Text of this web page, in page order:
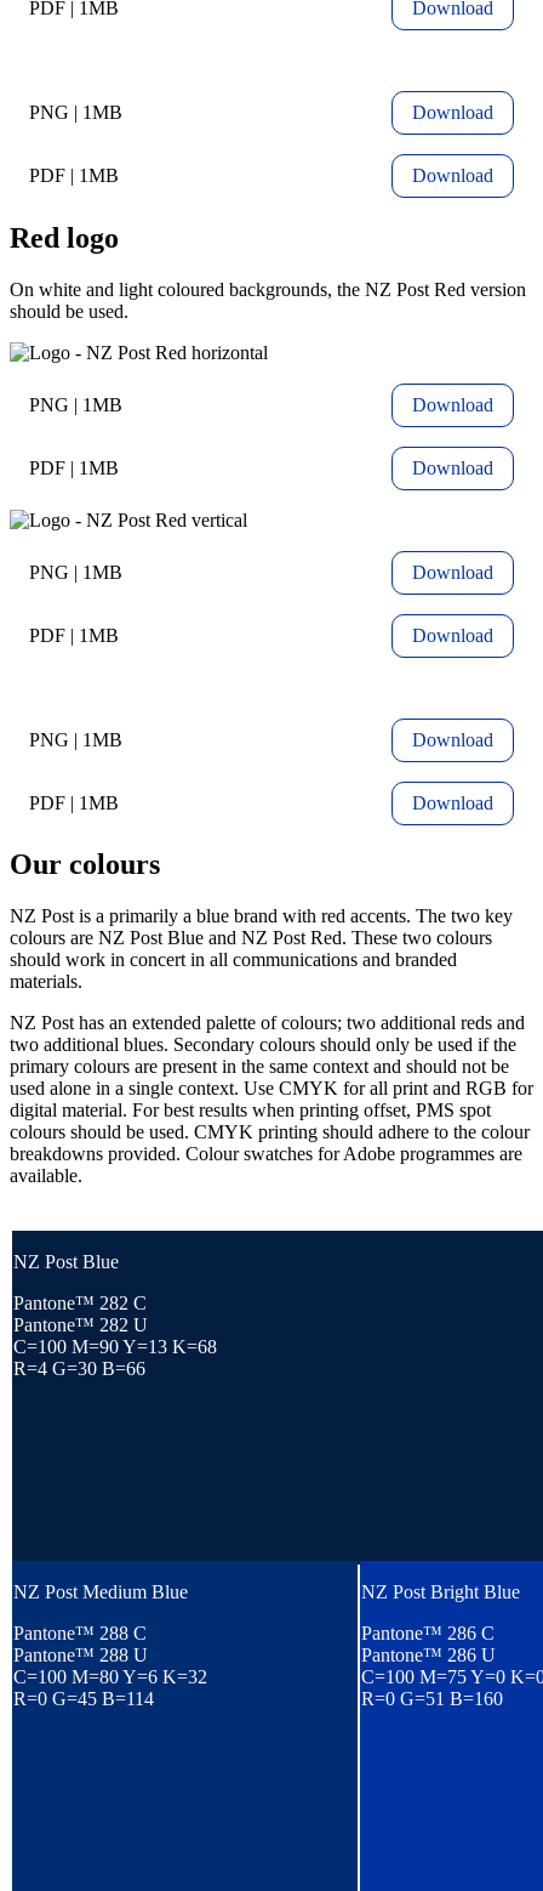
PDF | 1MB Download
PNG | 1MB Download
PDF | 1MB Download
Red logo
On white and light coloured backgrounds, the NZ Post Red version
should be used.
PNG | 1MB Download
PDF | 1MB Download
PNG | 1MB Download
PDF | 1MB Download
PNG | 1MB Download
PDF | 1MB Download
Our colours
NZ Post is a primarily a blue brand with red accents. The two key
colours are NZ Post Blue and NZ Post Red. These two colours
should work in concert in all communications and branded
materials.
NZ Post has an extended palette of colours; two additional reds and
two additional blues. Secondary colours should only be used if the
primary colours are present in the same context and should not be
used alone in a single context. Use CMYK for all print and RGB for
digital material. For best results when printing offset, PMS spot
colours should be used. CMYK printing should adhere to the colour
breakdowns provided. Colour swatches for Adobe programmes are
available.
NZ Post Blue
Pantone™ 282 C
Pantone™ 282 U
C=100 M=90 Y=13 K=68
R=4 G=30 B=66
NZ Post Medium Blue
Pantone™ 288 C
Pantone™ 288 U
C=100 M=80 Y=6 K=32
R=0 G=45 B=114
NZ Post Bright Blue
Pantone™ 286 C
Pantone™ 286 U
C=100 M=75 Y=0
R=0 G=51 B=160